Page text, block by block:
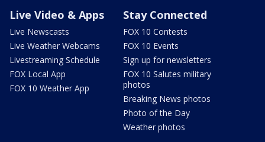
Live Video & Apps
Live Newscasts
Live Weather Webcams
Livestreaming Schedule
FOX Local App
FOX 10 Weather App
Stay Connected
FOX 10 Contests
FOX 10 Events
Sign up for newsletters
FOX 10 Salutes military
photos
Breaking News photos
Photo of the Day
Weather photos